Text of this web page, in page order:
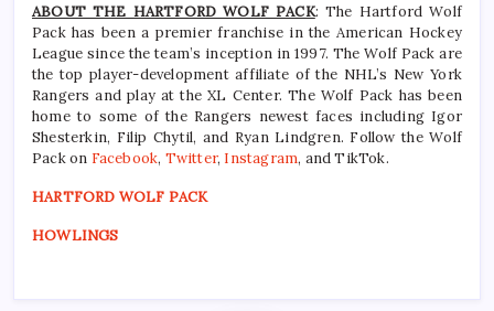
ABOUT THE HARTFORD WOLF PACK: The Hartford Wolf
Pack has been a premier franchise in the American Hockey
League since the team’s inception in 1997. The Wolf Pack are
the top player-development affiliate of the NHL’s New York
Rangers and play at the XL Center. The Wolf Pack has been
home to some of the Rangers newest faces including Igor
Shesterkin, Filip Chytil, and Ryan Lindgren. Follow the Wolf
Pack on Facebook, Twitter, Instagram, and TikTok.
HARTFORD WOLF PACK
HOWLINGS